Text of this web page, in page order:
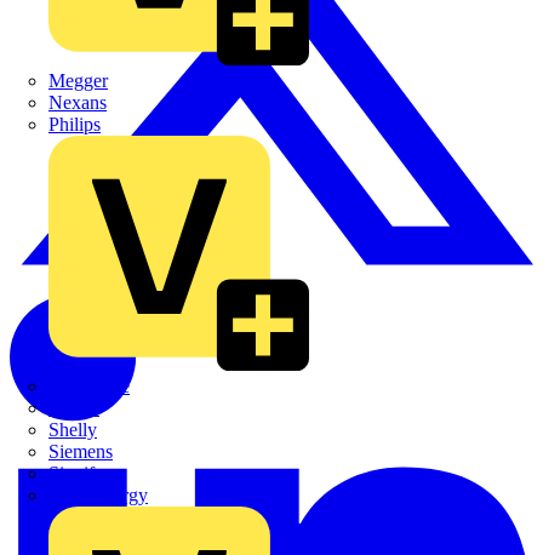
Megger
Nexans
Philips
Quickwire
Shelly
Siemens
Signify
Sync Energy